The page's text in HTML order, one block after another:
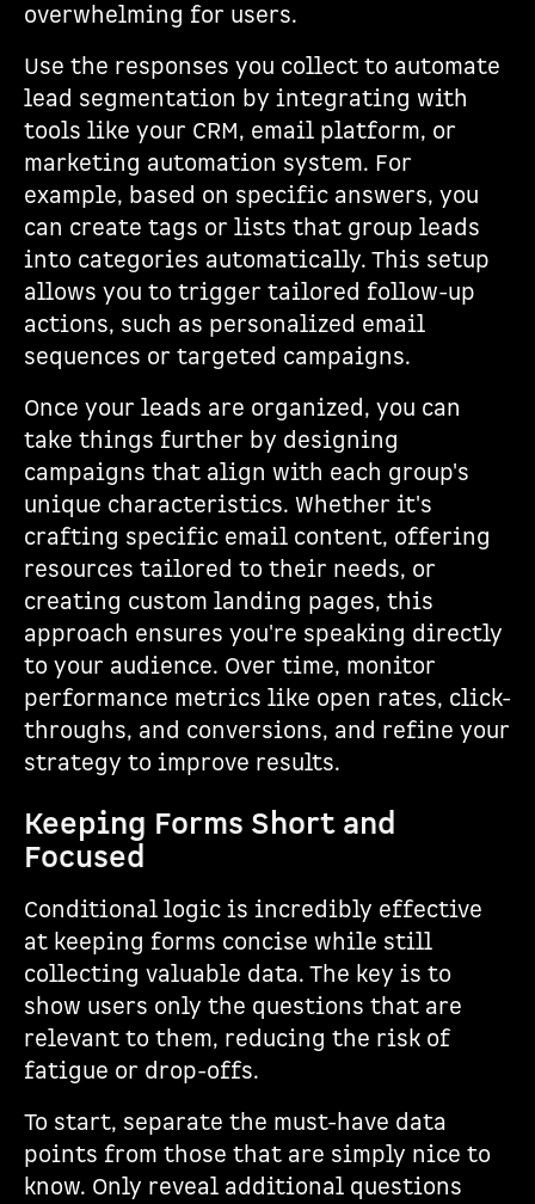
overwhelming for users.
Use the responses you collect to automate
lead segmentation by integrating with
tools like your CRM, email platform, or
marketing automation system. For
example, based on specific answers, you
can create tags or lists that group leads
into categories automatically. This setup
allows you to trigger tailored follow-up
actions, such as personalized email
sequences or targeted campaigns.
Once your leads are organized, you can
take things further by designing
campaigns that align with each group's
unique characteristics. Whether it's
crafting specific email content, offering
resources tailored to their needs, or
creating custom landing pages, this
approach ensures you're speaking directly
to your audience. Over time, monitor
performance metrics like open rates, click-
throughs, and conversions, and refine your
strategy to improve results.
Keeping Forms Short and
Focused
Conditional logic is incredibly effective
at keeping forms concise while still
collecting valuable data. The key is to
show users only the questions that are
relevant to them, reducing the risk of
fatigue or drop-offs.
To start, separate the must-have data
points from those that are simply nice to
know. Only reveal additional questions